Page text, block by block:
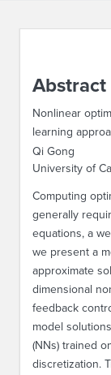
Abstract
Nonlinear
learning
Qi Gong
University of
Computing
generally
equations, a
we present a
approximate
dimensional
feedback
model
(NNs) trained
discretization.